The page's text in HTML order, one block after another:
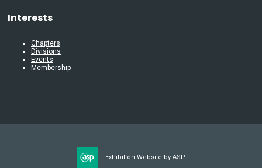
Interests
Chapters
Divisions
Events
Membership
Exhibition Website by ASP